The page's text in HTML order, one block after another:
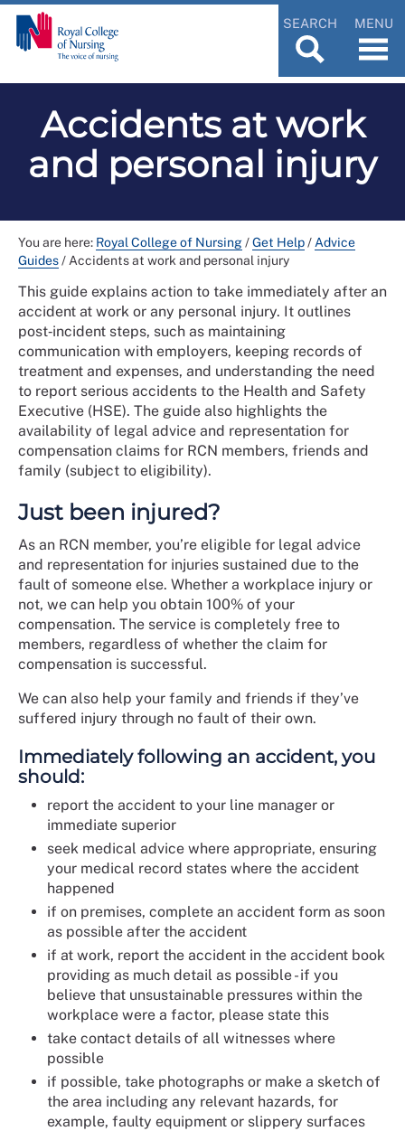
SEARCH MENU
Accidents at work
and personal injury
You are here: Royal College of Nursing/Get Help/ Advice
Guides/ Accidents at work and personal injury
This guide explains action to take immediately after an
accident at work or any personal injury. It outlines
post‑incident steps, such as maintaining
communication with employers, keeping records of
treatment and expenses, and understanding the need
to report serious accidents to the Health and Safety
Executive (HSE). The guide also highlights the
availability of legal advice and representation for
compensation claims for RCN members, friends and
family (subject to eligibility).
Just been injured?
As an RCN member, you’re eligible for legal advice
and representation for injuries sustained due to the
fault of someone else. Whether a workplace injury or
not, we can help you obtain 100% of your
compensation. The service is completely free to
members, regardless of whether the claim for
compensation is successful.
We can also help your family and friends if they’ve
suffered injury through no fault of their own.
Immediately following an accident, you
should:
report the accident to your line manager or
immediate superior
seek medical advice where appropriate, ensuring
your medical record states where the accident
happened
if on premises, complete an accident form as soon
as possible after the accident
if at work, report the accident in the accident book
providing as much detail as possible - if you
believe that unsustainable pressures within the
workplace were a factor, please state this
take contact details of all witnesses where
possible
if possible, take photographs or make a sketch of
the area including any relevant hazards, for
example, faulty equipment or slippery surfaces